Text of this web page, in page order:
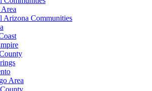
Arizona Communities
Area